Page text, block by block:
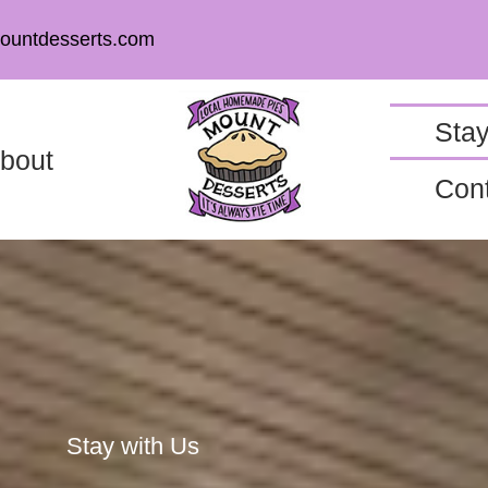
Stay with Us